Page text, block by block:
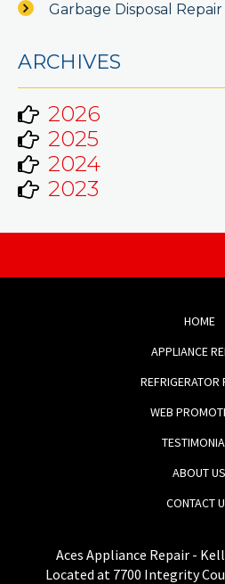
Garbage Disposal Repair
ARCHIVES
2026
2025
2024
2023
HOME
APPLIANCE
REFRIGERATOR
WEB
ABOUT US
CONTACT
Aces Appliance Repair -
Located at 7700 Integrity